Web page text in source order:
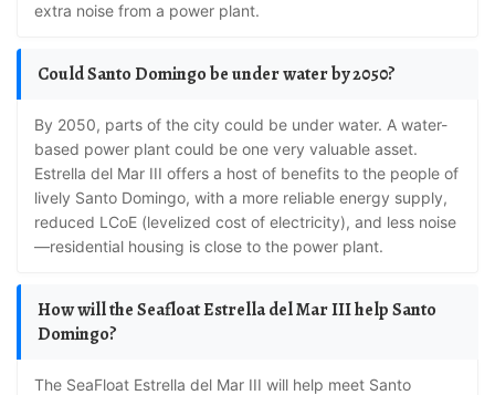
extra noise from a power plant.
Could Santo Domingo be under water by 2050?
By 2050, parts of the city could be under water. A water-
based power plant could be one very valuable asset.
Estrella del Mar III offers a host of benefits to the people of
lively Santo Domingo, with a more reliable energy supply,
reduced LCoE (levelized cost of electricity), and less noise
—residential housing is close to the power plant.
How will the Seafloat Estrella del Mar III help Santo
Domingo?
The SeaFloat Estrella del Mar III will help meet Santo